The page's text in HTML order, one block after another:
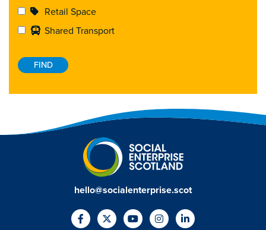
Retail Space
Shared Transport
hello@socialenterprise.scot